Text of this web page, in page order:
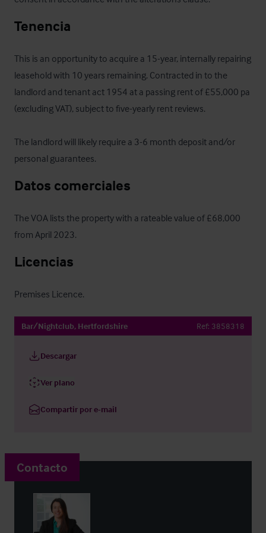
Tenencia
This is an opportunity to acquire a 15-year, internally repairing
leasehold with 10 years remaining. Contracted in to the
landlord and tenant act 1954 at a passing rent of £55,000 pa
(excluding VAT), subject to five-yearly rent reviews.
The landlord will likely require a 3-6 month deposit and/or
personal guarantees.
Datos comerciales
The VOA lists the property with a rateable value of £68,000
from April 2023.
Licencias
Premises Licence.
Bar/Nightclub, Hertfordshire Ref: 3858318
Descargar
Ver plano
Compartir por e-mail
Contacto